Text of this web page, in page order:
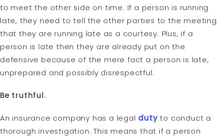
to meet the other side on time. If a person is running
late, they need to tell the other parties to the meeting
that they are running late as a courtesy. Plus, if a
person is late then they are already put on the
defensive because of the mere fact a person is late,
unprepared and possibly disrespectful.
Be truthful.
An insurance company has a legal dutyto conduct a
thorough investigation. This means that if a person